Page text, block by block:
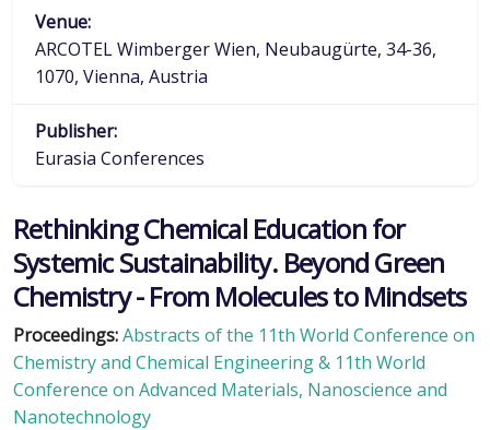
Venue:
ARCOTEL Wimberger Wien, Neubaugürte, 34-36,
1070, Vienna, Austria
Publisher:
Eurasia Conferences
Rethinking Chemical Education for
Systemic Sustainability. Beyond Green
Chemistry - From Molecules to Mindsets
Proceedings:Abstracts of the 11th World Conference on
Chemistry and Chemical Engineering & 11th World
Conference on Advanced Materials, Nanoscience and
Nanotechnology